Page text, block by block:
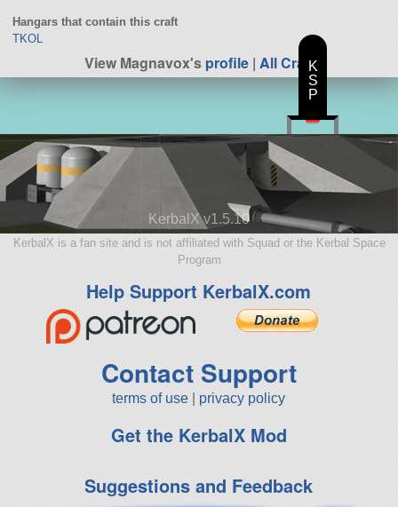
Hangars that contain this craft
TKOL
View Magnavox'sprofile | All Craft
KerbalX v1.5.10
KerbalX is a fan site and is not affiliated with Squad or the Kerbal Space
Program
Help Support KerbalX.com
Contact Support
terms of use privacy policy
Get the KerbalX Mod
Suggestions and Feedback
K
S
P